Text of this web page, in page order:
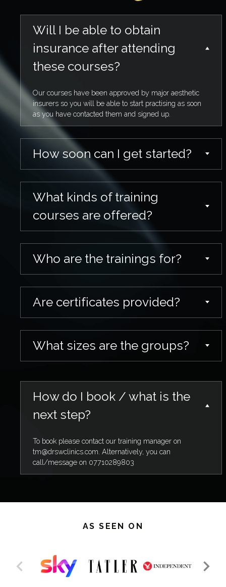
Will I be able to obtain
insurance after attending
these courses?
Our courses have been approved by major aesthetic
insurers so you will be able to start practising as soon
as you have contacted them and signed up.
How soon can I get started?
What kinds of training
courses are offered?
Who are the trainings for?
Are certificates provided?
What sizes are the groups?
How do I book / what is the
next step?
To book please contact our training manager on
tm@drswclinics.com . Alternatively, you can
call/message on 07710289803
AS SEEN ON